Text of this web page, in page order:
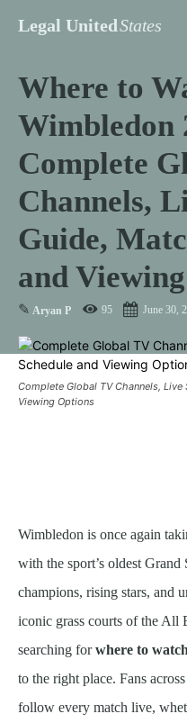
Legal UnitedStates
Where to
Wimbledon
Complete
Channels,
Guide,
and
✎ Aryan P 95 June 30,
Complete Global TV Channels,
Viewing Options
Wimbledon is once again
with the sport’s oldest
champions, rising stars, and
iconic grass courts of the All
searching forwhere to
to the right place. Fans
follow every match live,